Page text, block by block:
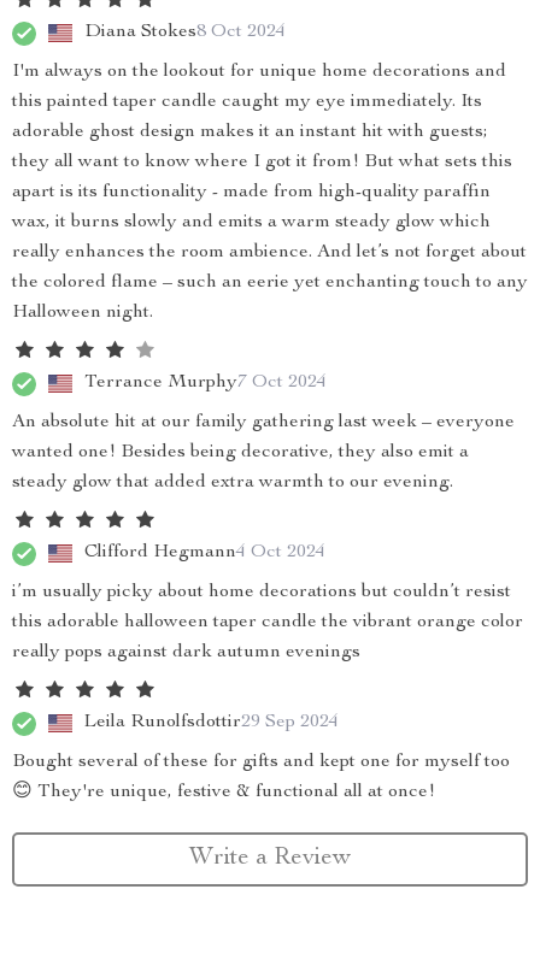
Diana Stokes8 Oct 2024
I'm always on the lookout for unique home decorations and
this painted taper candle caught my eye immediately. Its
adorable ghost design makes it an instant hit with guests;
they all want to know where I got it from! But what sets this
apart is its functionality - made from high-quality paraffin
wax, it burns slowly and emits a warm steady glow which
really enhances the room ambience. And let’s not forget about
the colored flame – such an eerie yet enchanting touch to any
Halloween night.
Terrance Murphy7 Oct 2024
An absolute hit at our family gathering last week – everyone
wanted one! Besides being decorative, they also emit a
steady glow that added extra warmth to our evening.
Clifford Hegmann4 Oct 2024
i’m usually picky about home decorations but couldn’t resist
this adorable halloween taper candle the vibrant orange color
really pops against dark autumn evenings
Leila Runolfsdottir29 Sep 2024
Bought several of these for gifts and kept one for myself too
😊 They're unique, festive & functional all at once!
Write a Review